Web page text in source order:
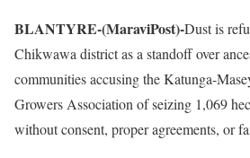
BLANTYRE-(MaraviPost)-Dust is
Chikwawa district as a standoff over
communities accusing the Katunga-
Growers Association of seizing 1,069
without consent, proper agreements, or